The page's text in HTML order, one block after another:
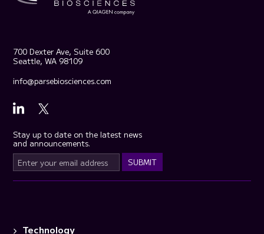
700 Dexter Ave, Suite 600
Seattle, WA 98109
info@parsebiosciences.com
Stay up to date on the latest news
and announcements.
Technology